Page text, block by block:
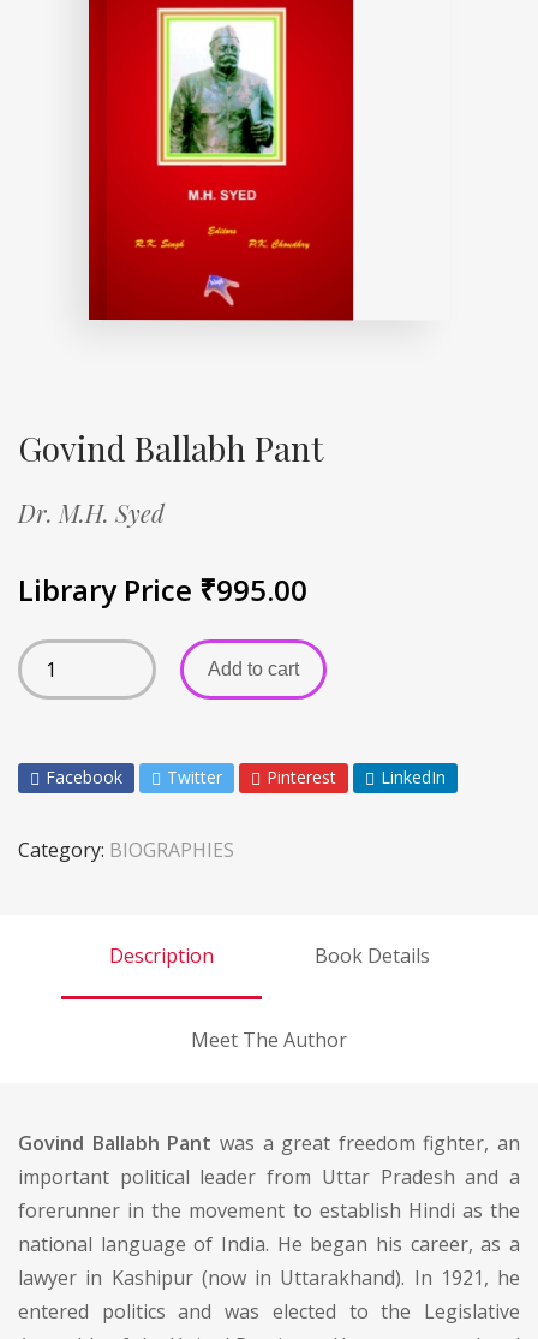
Govind Ballabh Pant
Dr. M.H. Syed
Library Price ₹995.00
Add to cart
Facebook Twitter Pinterest LinkedIn
Category: BIOGRAPHIES
Description Book Details
Meet The Author
Govind Ballabh Pant was a great freedom fighter, an
important political leader from Uttar Pradesh and a
forerunner in the movement to establish Hindi as the
national language of India. He began his career, as a
lawyer in Kashipur (now in Uttarakhand). In 1921, he
entered politics and was elected to the Legislative